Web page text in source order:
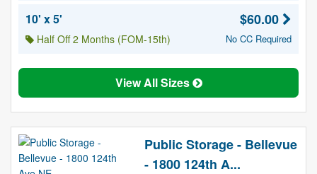
10' x 5'
Half Off 2 Months (FOM-15th)
$60.00
No CC Required
View All Sizes
Public Storage - Bellevue
- 1800 124th A...